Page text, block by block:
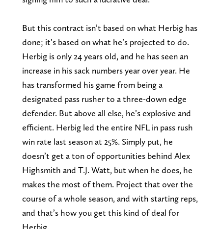
But this contract isn’t based on what Herbig has
done; it’s based on what he’s projected to do.
Herbig is only 24 years old, and he has seen an
increase in his sack numbers year over year. He
has transformed his game from being a
designated pass rusher to a three-down edge
defender. But above all else, he’s explosive and
efficient. Herbig led the entire NFL in pass rush
win rate last season at 25%. Simply put, he
doesn’t get a ton of opportunities behind Alex
Highsmith and T.J. Watt, but when he does, he
makes the most of them. Project that over the
course of a whole season, and with starting reps,
and that’s how you get this kind of deal for
Herbig.